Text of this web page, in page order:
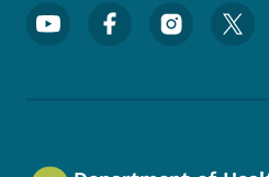
Footer Social Media